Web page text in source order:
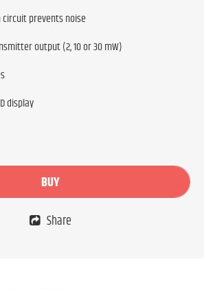
prevents noise
output (2, 10 or 30 mW)
display
BUY
Share